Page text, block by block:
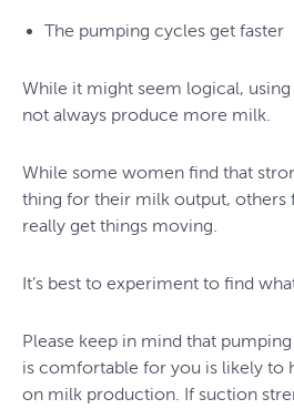
The pumping cycles get faster
While it might seem logical,
not always produce more milk.
While some women find that
thing for their milk output, others
really get things moving.
It’s best to experiment to find
Please keep in mind that
is comfortable for you is likely to
on milk production. If suction